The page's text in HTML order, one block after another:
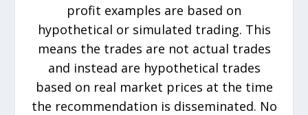
profit examples are based on
hypothetical or simulated trading. This
means the trades are not actual trades
and instead are hypothetical trades
based on real market prices at the time
the recommendation is disseminated. No